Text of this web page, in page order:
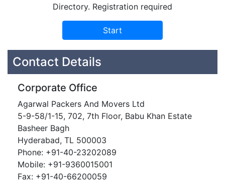
Directory. Registration required
Contact Details
Corporate Office
Agarwal Packers And Movers Ltd
5-9-58/1-15, 702, 7th Floor, Babu Khan Estate
Basheer Bagh
Hyderabad, TL 500003
Phone: +91-40-23202089
Mobile: +91-9360015001
Fax: +91-40-66200059